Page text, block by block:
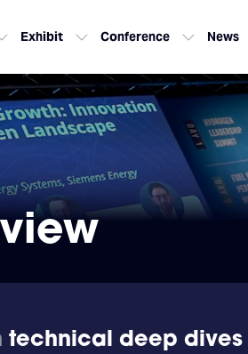
Exhibit Conference News
technical deep dives